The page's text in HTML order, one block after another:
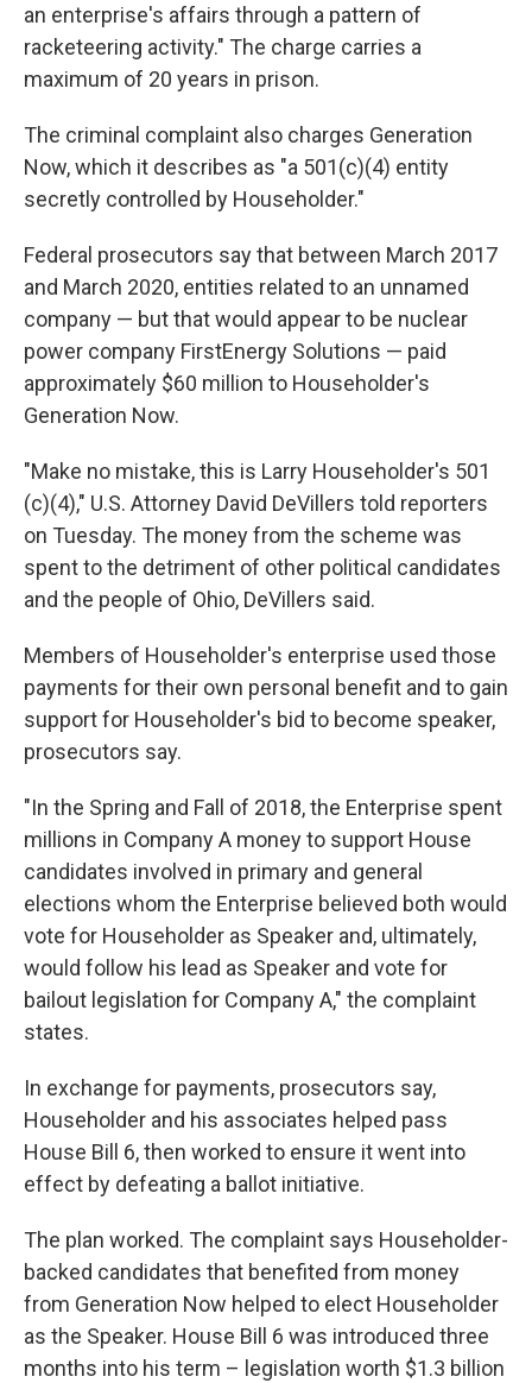
an enterprise's affairs through a pattern of
racketeering activity." The charge carries a
maximum of 20 years in prison.
The criminal complaint also charges Generation
Now, which it describes as "a 501(c)(4) entity
secretly controlled by Householder."
Federal prosecutors say that between March 2017
and March 2020, entities related to an unnamed
company — but that would appear to be nuclear
power company FirstEnergy Solutions — paid
approximately $60 million to Householder's
Generation Now.
"Make no mistake, this is Larry Householder's 501
(c)(4)," U.S. Attorney David DeVillers told reporters
on Tuesday. The money from the scheme was
spent to the detriment of other political candidates
and the people of Ohio, DeVillers said.
Members of Householder's enterprise used those
payments for their own personal benefit and to gain
support for Householder's bid to become speaker,
prosecutors say.
"In the Spring and Fall of 2018, the Enterprise spent
millions in Company A money to support House
candidates involved in primary and general
elections whom the Enterprise believed both would
vote for Householder as Speaker and, ultimately,
would follow his lead as Speaker and vote for
bailout legislation for Company A," the complaint
states.
In exchange for payments, prosecutors say,
Householder and his associates helped pass
House Bill 6, then worked to ensure it went into
effect by defeating a ballot initiative.
The plan worked. The complaint says Householder-
backed candidates that benefited from money
from Generation Now helped to elect Householder
as the Speaker. House Bill 6 was introduced three
months into his term – legislation worth $1.3 billion